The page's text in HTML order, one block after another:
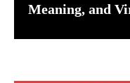
Meaning, and